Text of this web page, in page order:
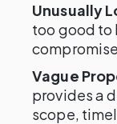
Unusually
too good to
Vague
provides a
scope,